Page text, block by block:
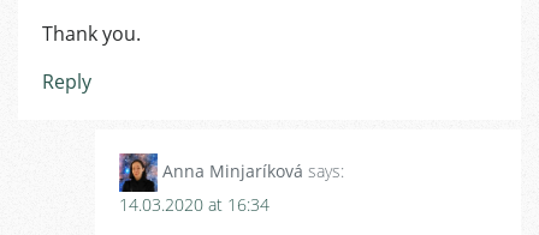
Thank you.
Reply
Anna Minjaríková says:
14.03.2020 at 16:34